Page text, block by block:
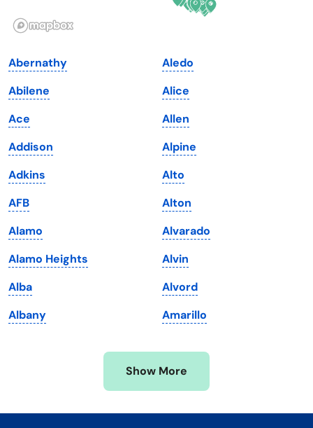
Illinois
Iowa
Kansas
Kentucky
Louisiana
Maine
Maryland
Massachusetts
Michigan
Minnesota
Mississippi
Rhode Island
South Dakota
Tennessee
Texas
Utah
Vermont
Virginia
Washington
Washington, D.C.
West Virginia
Wisconsin
Wyoming
Abernathy
Abilene
Ace
Addison
Adkins
AFB
Alamo
Alamo Heights
Alba
Albany
Aledo
Alice
Allen
Alpine
Alto
Alton
Alvarado
Alvin
Alvord
Amarillo
Show More